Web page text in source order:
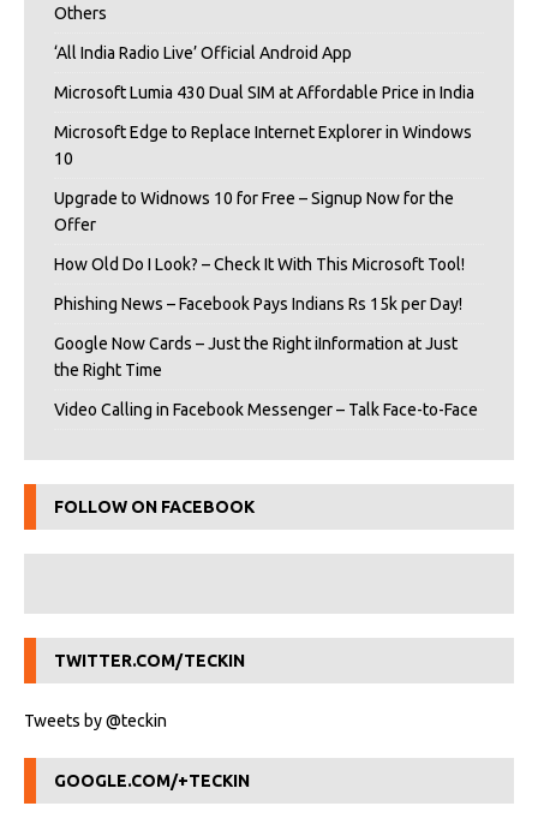
Others
‘All India Radio Live’ Official Android App
Microsoft Lumia 430 Dual SIM at Affordable Price in India
Microsoft Edge to Replace Internet Explorer in Windows
10
Upgrade to Widnows 10 for Free – Signup Now for the
Offer
How Old Do I Look? – Check It With This Microsoft Tool!
Phishing News – Facebook Pays Indians Rs 15k per Day!
Google Now Cards – Just the Right iInformation at Just
the Right Time
Video Calling in Facebook Messenger – Talk Face-to-Face
FOLLOW ON FACEBOOK
TWITTER.COM/TECKIN
Tweets by @teckin
GOOGLE.COM/+TECKIN